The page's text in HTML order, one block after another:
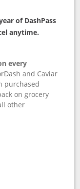
of DashPass
anytime.
every
and Caviar
purchased
on grocery
other